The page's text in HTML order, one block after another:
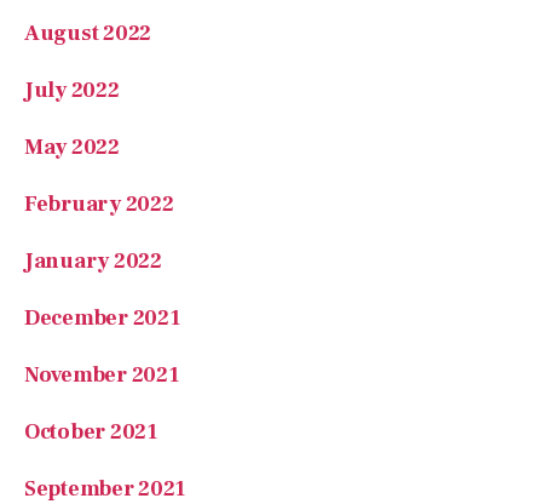
August 2022
July 2022
May 2022
February 2022
January 2022
December 2021
November 2021
October 2021
September 2021